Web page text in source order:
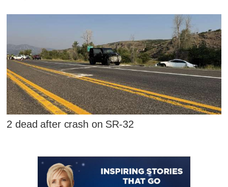
2 dead after crash on SR-32